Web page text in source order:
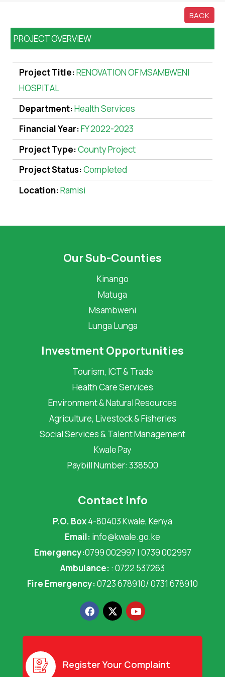
BACK
PROJECT OVERVIEW
Project Title:RENOVATION OF MSAMBWENI
HOSPITAL
Department:Health Services
Financial Year:FY 2022-2023
Project Type:County Project
Project Status:Completed
Location:Ramisi
Our Sub-Counties
Kinango
Matuga
Msambweni
Lunga Lunga
Investment Opportunities
Tourism, ICT & Trade
Health Care Services
Environment & Natural Resources
Agriculture, Livestock & Fisheries
Social Services & Talent Management
Kwale Pay
Paybill Number: 338500
Contact Info
P.O. Box4-80403 Kwale, Kenya
Email: info@kwale.go.ke
Emergency:0799 002997 | 0739 002997
Ambulance: : 0722 537263
Fire Emergency:0723 678910/ 0731 678910
F
a
c
e
o
X
-
t
w
t
Y
o
u
t
e
Register Your Complaint